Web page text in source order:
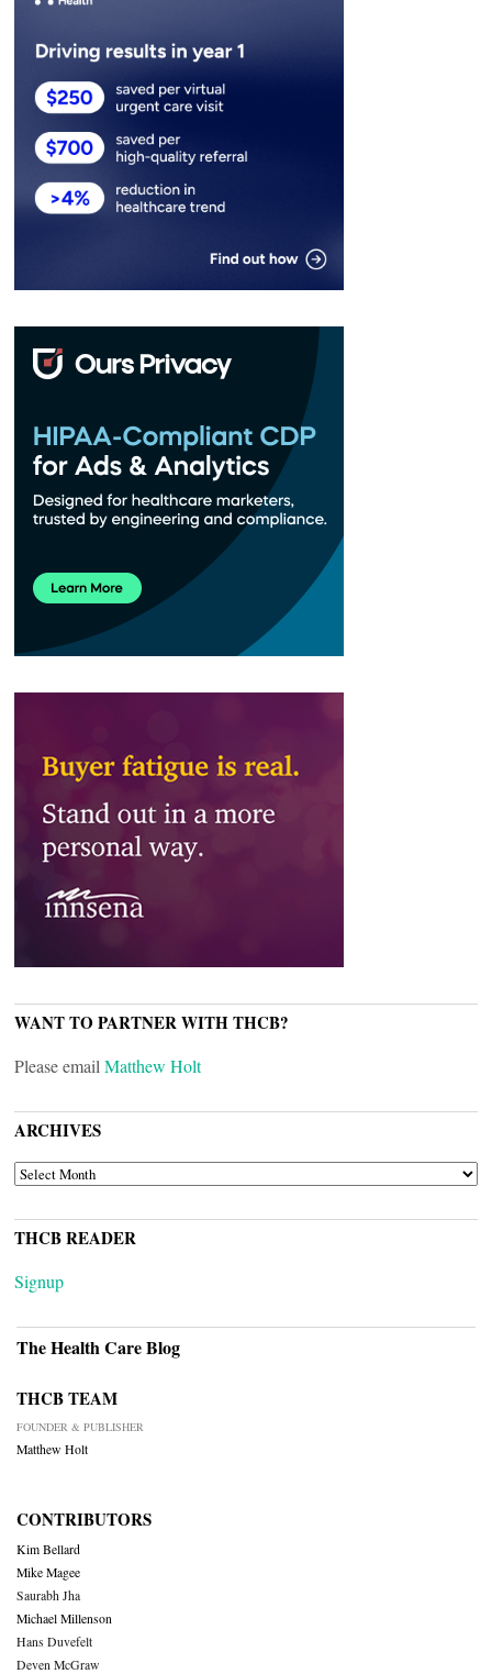
WANT TO PARTNER WITH THCB?
Please email Matthew Holt
ARCHIVES
ARCHIVES
THCB READER
Signup
The Health Care Blog
THCB TEAM
FOUNDER & PUBLISHER
Matthew Holt
CONTRIBUTORS
Kim Bellard
Mike Magee
Saurabh Jha
Michael Millenson
Hans Duvefelt
Deven McGraw